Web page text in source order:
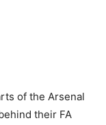
of the Arsenal
their FA